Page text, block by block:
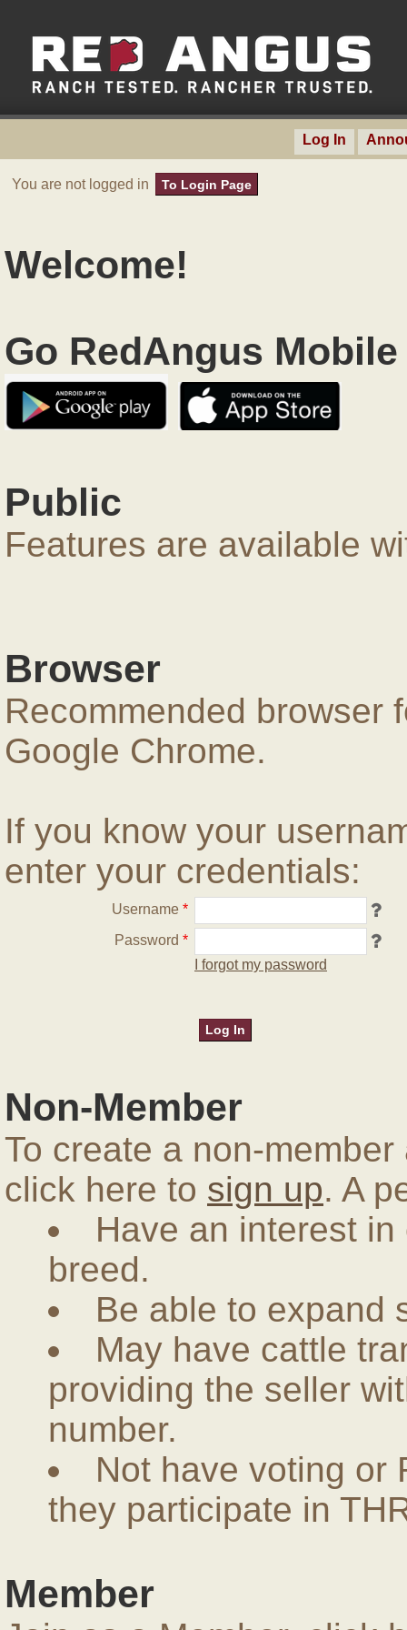
Log In
You are not logged in To Login Page
Welcome!
Go RedAngus
Public
Features are available
Browser
Recommended browser
Google Chrome.
If you know your
enter your credentials:
Username *
Password *
I forgot my password
Non-Member
To create a non-
click here to sign up. A
Have an interest
breed.
Be able to expand
May have cattle
providing the seller
number.
Not have voting or
they participate in
Member